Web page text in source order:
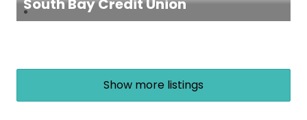
South Bay Credit Union
Show more listings